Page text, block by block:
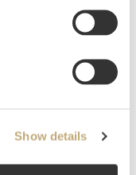
Show details